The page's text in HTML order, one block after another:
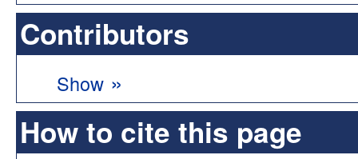
Contributors
Show »
How to cite this page